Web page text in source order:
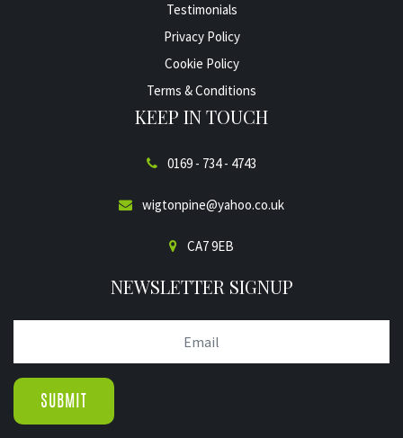
Testimonials
Privacy Policy
Cookie Policy
Terms & Conditions
KEEP IN TOUCH
0169 - 734 - 4743
wigtonpine@yahoo.co.uk
CA7 9EB
NEWSLETTER SIGNUP